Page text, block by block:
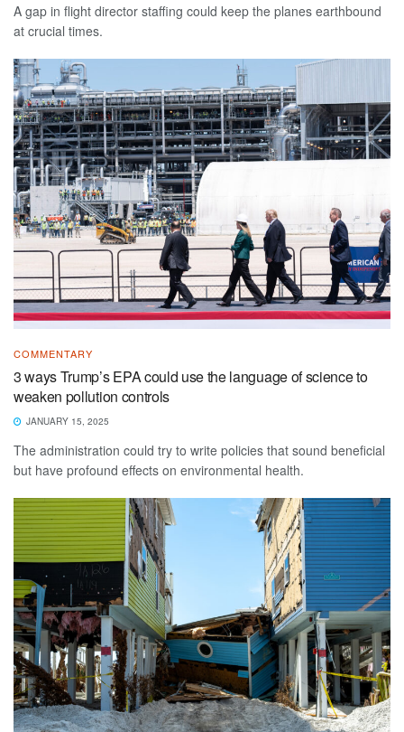
A gap in flight director staffing could keep the planes earthbound
at crucial times.
COMMENTARY
3 ways Trump’s EPA could use the language of science to
weaken pollution controls
JANUARY 15, 2025
The administration could try to write policies that sound beneficial
but have profound effects on environmental health.